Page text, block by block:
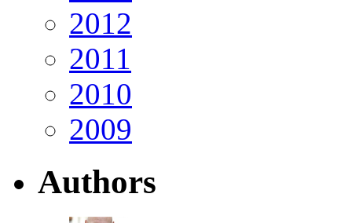
2012
2011
2010
2009
Authors